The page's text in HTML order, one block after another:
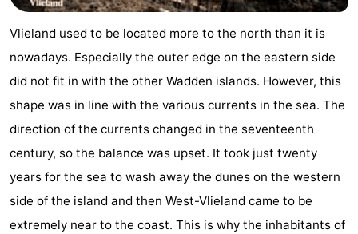
spotting
Food
Beverages
Practical
Forum
Route
Island
Hopping
Medical
Vlieland used to be located more to the north than it is
nowadays. Especially the outer edge on the eastern side
did not fit in with the other Wadden islands. However, this
shape was in line with the various currents in the sea. The
direction of the currents changed in the seventeenth
century, so the balance was upset. It took just twenty
years for the sea to wash away the dunes on the western
side of the island and then West-Vlieland came to be
extremely near to the coast. This is why the inhabitants of